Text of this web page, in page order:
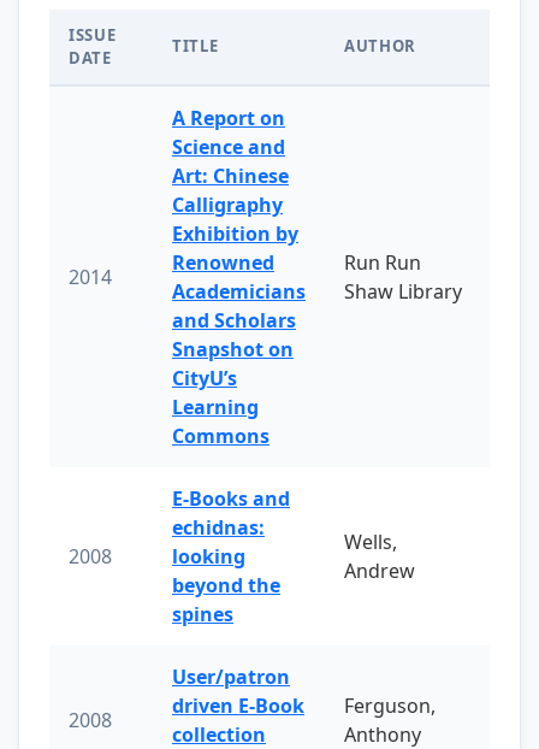
ISSUE
DATE
TITLE AUTHOR
2014
A Report on
Science and
Art: Chinese
Calligraphy
Exhibition by
Renowned
Academicians
and Scholars
Snapshot on
CityU’s
Learning
Commons
Run Run
Shaw Library
2008
E-Books and
echidnas:
looking
beyond the
spines
Wells,
Andrew
2008
User/patron
driven E-Book
collection
Ferguson,
Anthony